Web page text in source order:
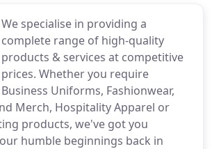
We specialise in providing a
complete range of high-quality
products & services at competitive
prices. Whether you require
Business Uniforms, Fashionwear,
Merch, Hospitality Apparel or
products, we've got you
humble beginnings back in